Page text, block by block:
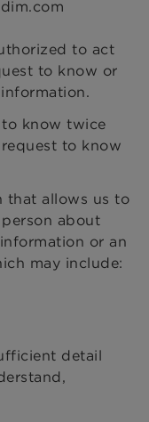
to act
to know or
know twice
to know
that allows us to
about
or an
may include:
detail